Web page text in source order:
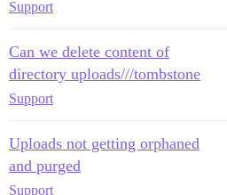
Support
Can we delete content of
directory uploads///tombstone
Support
Uploads not getting orphaned
and purged
Support